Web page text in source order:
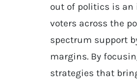
out of politics is an
voters across the
spectrum support
margins. By
strategies that